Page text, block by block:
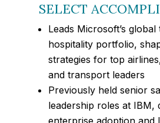
SELECT
Leads Microsoft’s
hospitality portfolio,
strategies for top
and transport leaders
Previously held senior
leadership roles at IBM,